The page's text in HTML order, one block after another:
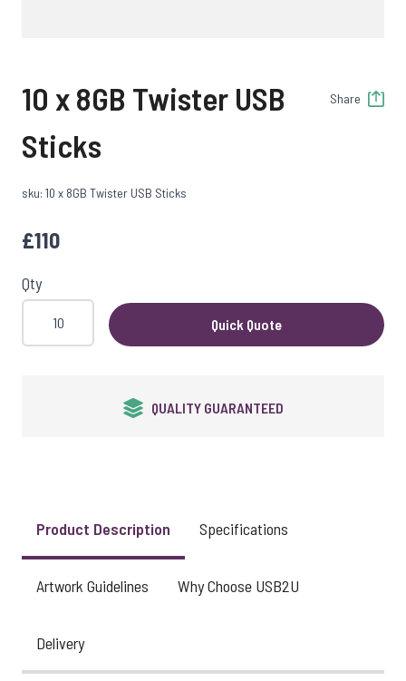
10 x 8GB Twister USB
Sticks
Share
sku: 10 x 8GB Twister USB Sticks
£110
Qty
Quick Quote
QUALITY GUARANTEED
Product Description Specifications
Artwork Guidelines Why Choose USB2U
Delivery